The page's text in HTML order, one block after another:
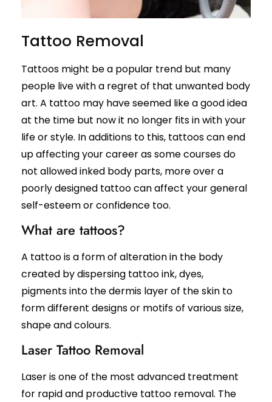
Open Pores
Skin Pigmentation
Skin Tags
Stretch Marks
Tanned Skin
Keratosis Pilaris
Urticaria
Keloids
Atopic Dermatitis
Scabies
Sebaceous Cyst
Xanthelasma
Psoriasis
Fungal Infection
Vitiligo
Rosacea
Female Hair Loss
Hair Dye Allergy
Hair Treatments
Female Hair Loss Treatment
PRP / GFC Hair Treatment
Male Hair Transplant
Female Hair Transplant
Beard Hair Transplant
Hair Dye Allergy Treatment
Acne / Scar Treatments
Acne / Pimple Treatment
Laser Skin Resurfacing
Subcision
Black Peel Treatment
Skin Rejuvenation
Skin Lightening Treatment
Laser Toning
Chemical Peels
PRP/GFC For Face
Pigmentation Treatments
Tattoo Removal
Tattoos might be a popular trend but many
people live with a regret of that unwanted body
art. A tattoo may have seemed like a good idea
at the time but now it no longer fits in with your
life or style. In additions to this, tattoos can end
up affecting your career as some courses do
not allowed inked body parts, more over a
poorly designed tattoo can affect your general
self-esteem or confidence too.
What are tattoos?
A tattoo is a form of alteration in the body
created by dispersing tattoo ink, dyes,
pigments into the dermis layer of the skin to
form different designs or motifs of various size,
shape and colours.
Laser Tattoo Removal
Laser is one of the most advanced treatment
for rapid and productive tattoo removal. The